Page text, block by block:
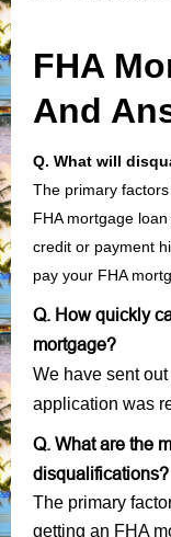
FHA
And
Q. What will
The primary
FHA mortgage
credit or payment
pay your FHA
Q. How quickly
mortgage?
We have sent
application was
Q. What are the
disqualifications?
The primary
getting an FHA